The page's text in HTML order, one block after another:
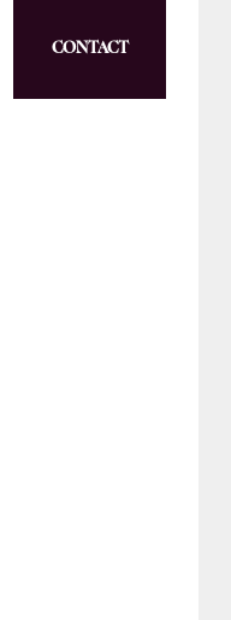
CONTACT